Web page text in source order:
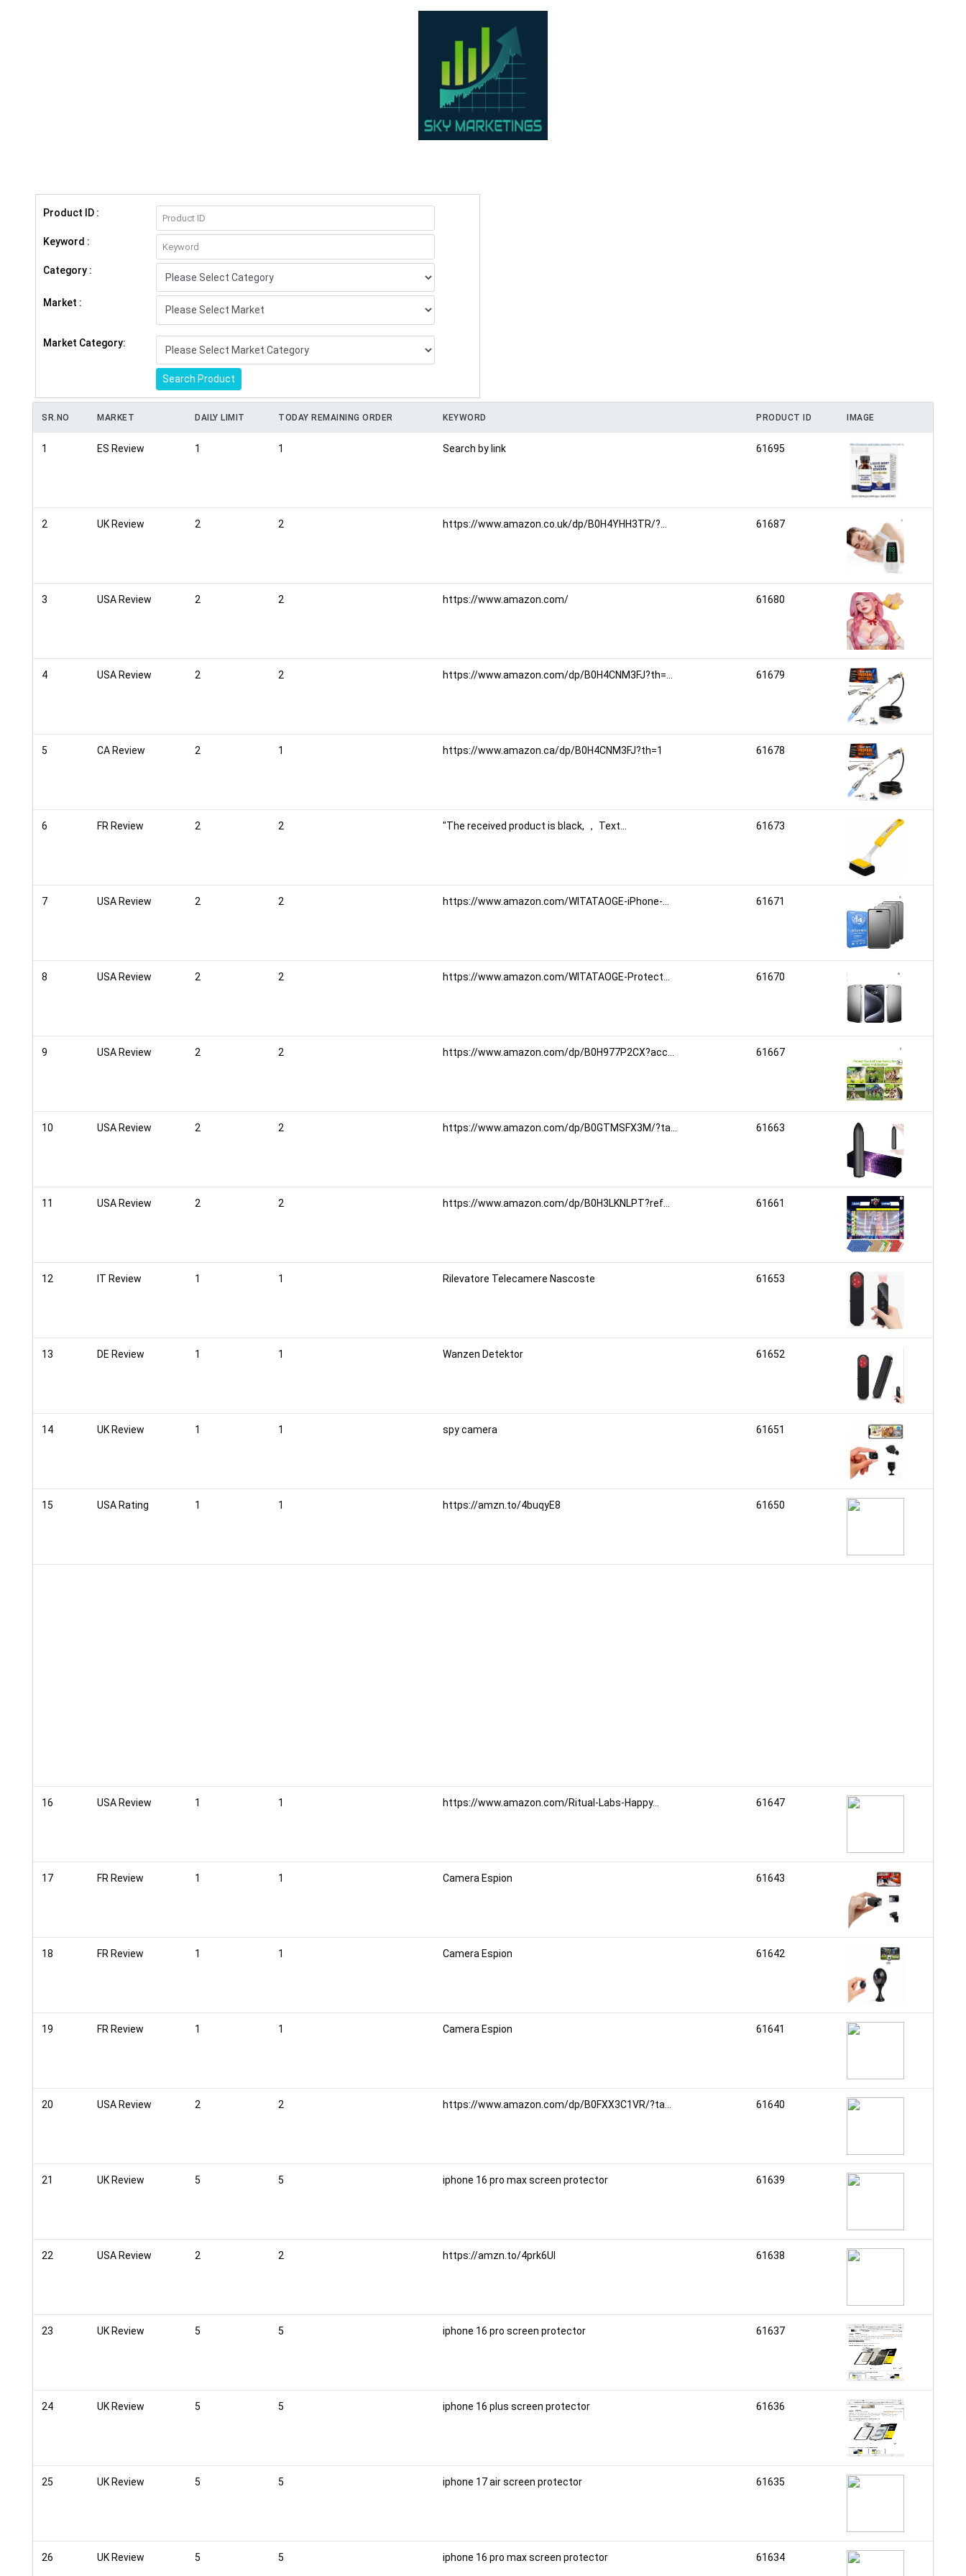
Product ID :
Keyword :
Category :
Market :
Market Category:
Search Product
SR.NO MARKET DAILY LIMIT TODAY REMAINING ORDER KEYWORD PRODUCT ID IMAGE
1 ES Review 1 1 Search by link 61695
2 UK Review 2 2 https://www.amazon.co.uk/dp/B0H4YHH3TR/?... 61687
3 USA Review 2 2 https://www.amazon.com/ 61680
4 USA Review 2 2 https://www.amazon.com/dp/B0H4CNM3FJ?th=... 61679
5 CA Review 2 1 https://www.amazon.ca/dp/B0H4CNM3FJ?th=1 61678
6 FR Review 2 2 "The received product is black, ， Text... 61673
7 USA Review 2 2 https://www.amazon.com/WITATAOGE-iPhone-... 61671
8 USA Review 2 2 https://www.amazon.com/WITATAOGE-Protect... 61670
9 USA Review 2 2 https://www.amazon.com/dp/B0H977P2CX?acc... 61667
10 USA Review 2 2 https://www.amazon.com/dp/B0GTMSFX3M/?ta... 61663
11 USA Review 2 2 https://www.amazon.com/dp/B0H3LKNLPT?ref... 61661
12 IT Review 1 1 Rilevatore Telecamere Nascoste 61653
13 DE Review 1 1 Wanzen Detektor 61652
14 UK Review 1 1 spy camera 61651
15 USA Rating 1 1 https://amzn.to/4buqyE8 61650
16 USA Review 1 1 https://www.amazon.com/Ritual-Labs-Happy... 61647
17 FR Review 1 1 Camera Espion 61643
18 FR Review 1 1 Camera Espion 61642
19 FR Review 1 1 Camera Espion 61641
20 USA Review 2 2 https://www.amazon.com/dp/B0FXX3C1VR/?ta... 61640
21 UK Review 5 5 iphone 16 pro max screen protector 61639
22 USA Review 2 2 https://amzn.to/4prk6Ul 61638
23 UK Review 5 5 iphone 16 pro screen protector 61637
24 UK Review 5 5 iphone 16 plus screen protector 61636
25 UK Review 5 5 iphone 17 air screen protector 61635
26 UK Review 5 5 iphone 16 pro max screen protector 61634